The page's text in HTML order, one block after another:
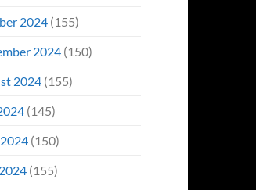
2024(155)
2024(150)
2024(155)
(145)
(150)
(155)